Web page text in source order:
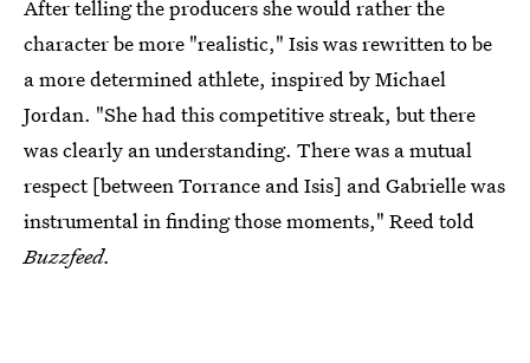
After telling the producers she would rather the
character be more "realistic," Isis was rewritten to be
a more determined athlete, inspired by Michael
Jordan. "She had this competitive streak, but there
was clearly an understanding. There was a mutual
respect [between Torrance and Isis] and Gabrielle was
instrumental in finding those moments," Reed told
Buzzfeed.